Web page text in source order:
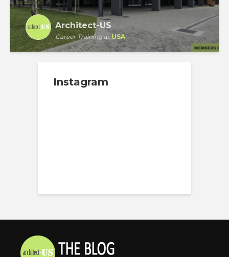
Architect-US
Career Trainingat USA
Instagram